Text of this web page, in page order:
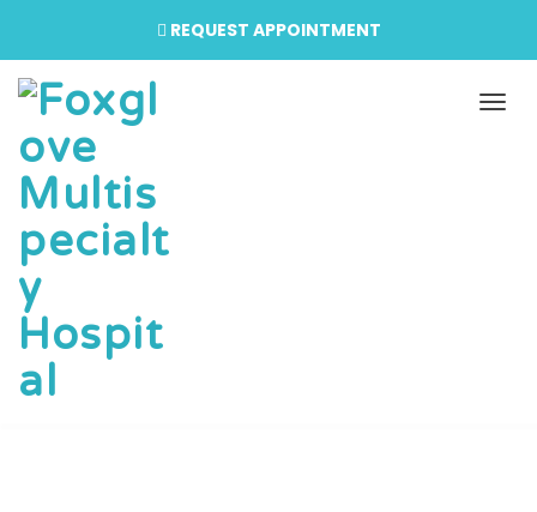
REQUEST APPOINTMENT